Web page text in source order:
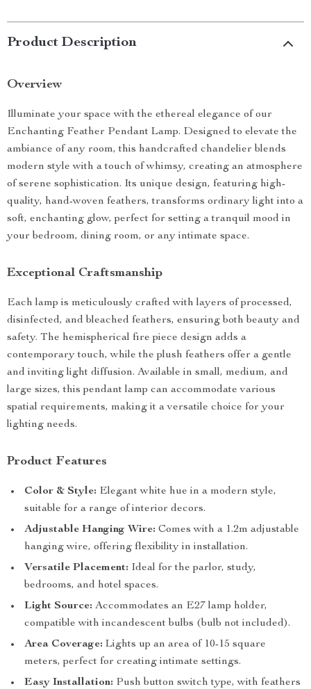
Product Description
Overview
Illuminate your space with the ethereal elegance of our
Enchanting Feather Pendant Lamp. Designed to elevate the
ambiance of any room, this handcrafted chandelier blends
modern style with a touch of whimsy, creating an atmosphere
of serene sophistication. Its unique design, featuring high-
quality, hand-woven feathers, transforms ordinary light into a
soft, enchanting glow, perfect for setting a tranquil mood in
your bedroom, dining room, or any intimate space.
Exceptional Craftsmanship
Each lamp is meticulously crafted with layers of processed,
disinfected, and bleached feathers, ensuring both beauty and
safety. The hemispherical fire piece design adds a
contemporary touch, while the plush feathers offer a gentle
and inviting light diffusion. Available in small, medium, and
large sizes, this pendant lamp can accommodate various
spatial requirements, making it a versatile choice for your
lighting needs.
Product Features
Color & Style: Elegant white hue in a modern style,
suitable for a range of interior decors.
Adjustable Hanging Wire: Comes with a 1.2m adjustable
hanging wire, offering flexibility in installation.
Versatile Placement: Ideal for the parlor, study,
bedrooms, and hotel spaces.
Light Source: Accommodates an E27 lamp holder,
compatible with incandescent bulbs (bulb not included).
Area Coverage: Lights up an area of 10-15 square
meters, perfect for creating intimate settings.
Easy Installation: Push button switch type, with feathers